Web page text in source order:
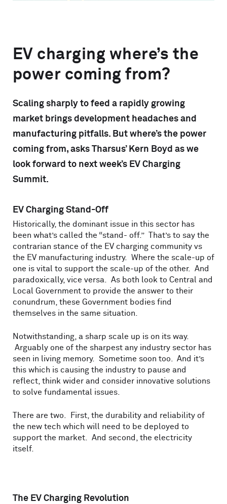
EV charging where’s the
power coming from?
Scaling sharply to feed a rapidly growing
market brings development headaches and
manufacturing pitfalls. But where’s the power
coming from, asks Tharsus’ Kern Boyd as we
look forward to next week’s EV Charging
Summit.
EV Charging Stand-Off
Historically, the dominant issue in this sector has
been what’s called the “stand- off.” That’s to say the
contrarian stance of the EV charging community vs
the EV manufacturing industry. Where the scale-up of
one is vital to support the scale-up of the other. And
paradoxically, vice versa. As both look to Central and
Local Government to provide the answer to their
conundrum, these Government bodies find
themselves in the same situation.
Notwithstanding, a sharp scale up is on its way.
Arguably one of the sharpest any industry sector has
seen in living memory. Sometime soon too. And it’s
this which is causing the industry to pause and
reflect, think wider and consider innovative solutions
to solve fundamental issues.
There are two. First, the durability and reliability of
the new tech which will need to be deployed to
support the market. And second, the electricity
itself.
The EV Charging Revolution